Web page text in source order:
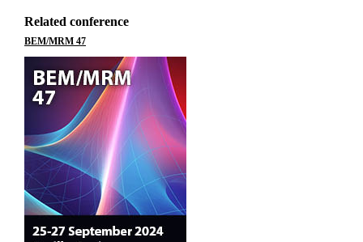
Related conference
BEM/MRM 47